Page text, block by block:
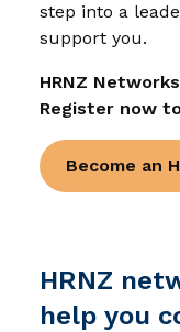
step into a
support you.
HRNZ
Register now
Become an
HRNZ
help you